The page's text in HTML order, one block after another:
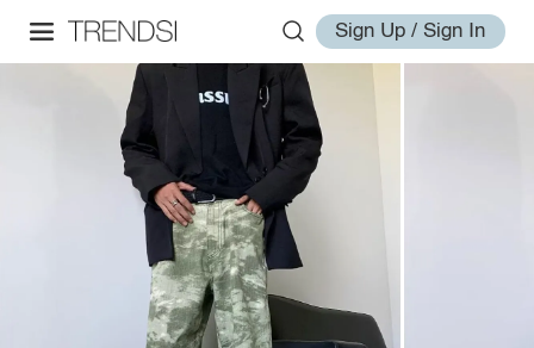
Sign Up / Sign In